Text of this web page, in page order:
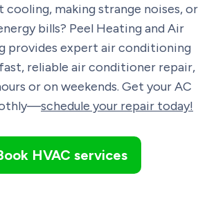
cooling, making strange noises, or
bills? Peel Heating and Air
provides expert air conditioning
reliable air conditioner repair,
or on weekends. Get your AC
schedule your repair today!
HVAC services